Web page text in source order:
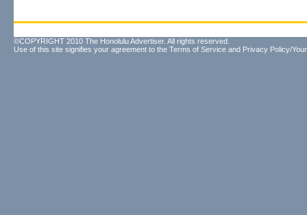
©COPYRIGHT 2010 The Honolulu Advertiser. All rights reserved.
Use of this site signifies your agreement to the Terms of Service and Privacy Policy/